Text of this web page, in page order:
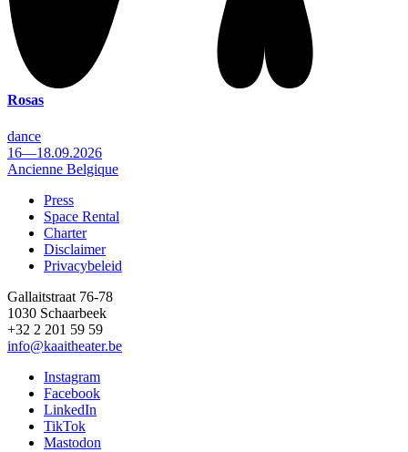
Rosas
dance
16—18.09.2026
Ancienne Belgique
Footer
Press
Space Rental
Charter
Disclaimer
Privacybeleid
Gallaitstraat 76-78
1030 Schaarbeek
+32 2 201 59 59
info@kaaitheater.be
Instagram
Facebook
LinkedIn
TikTok
Mastodon